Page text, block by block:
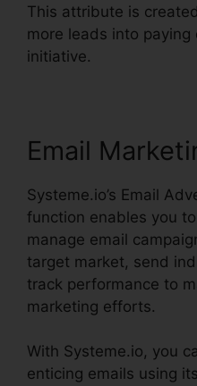
This attribute is
more leads into
initiative.
Email
Systeme.io’s Email
function enables you
manage email
target market, send
track performance to
marketing efforts.
With Systeme.io, you
enticing emails using